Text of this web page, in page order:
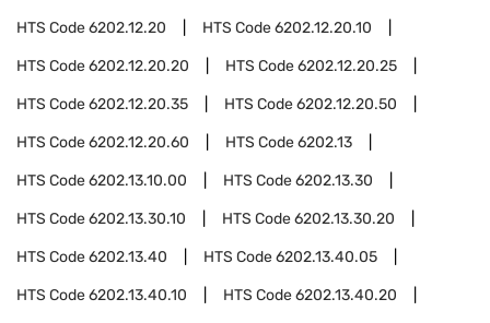
HTS Code6202.12.20 HTS Code6202.12.20.10
HTS Code6202.12.20.20 HTS Code6202.12.20.25
HTS Code6202.12.20.35 HTS Code6202.12.20.50
HTS Code6202.12.20.60 HTS Code6202.13
HTS Code6202.13.10.00 HTS Code6202.13.30
HTS Code6202.13.30.10 HTS Code6202.13.30.20
HTS Code6202.13.40 HTS Code6202.13.40.05
HTS Code6202.13.40.10 HTS Code6202.13.40.20